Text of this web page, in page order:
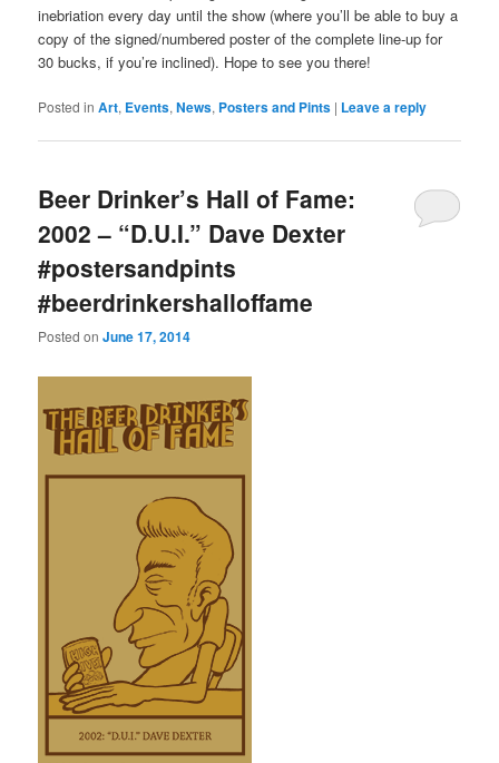
inebriation every day until the show (where you’ll be able to buy a
copy of the signed/numbered poster of the complete line-up for
30 bucks, if you’re inclined). Hope to see you there!
Posted in Art, Events,News, Posters and Pints | Leave a reply
Beer Drinker’s Hall of Fame:
2002 – “D.U.I.” Dave Dexter
#postersandpints
#beerdrinkershalloffame
Posted onJune 17, 2014